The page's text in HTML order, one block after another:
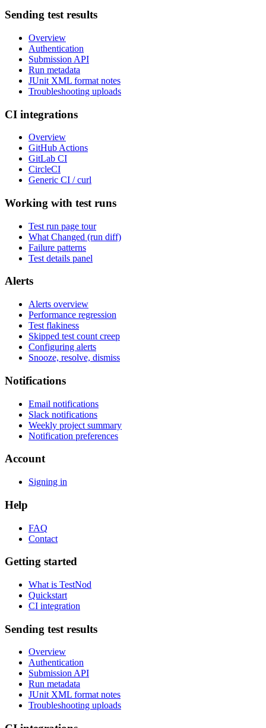
Sending test results
Overview
Authentication
Submission API
Run metadata
JUnit XML format notes
Troubleshooting uploads
CI integrations
Overview
GitHub Actions
GitLab CI
CircleCI
Generic CI / curl
Working with test runs
Test run page tour
What Changed (run diff)
Failure patterns
Test details panel
Alerts
Alerts overview
Performance regression
Test flakiness
Skipped test count creep
Configuring alerts
Snooze, resolve, dismiss
Notifications
Email notifications
Slack notifications
Weekly project summary
Notification preferences
Account
Signing in
Help
FAQ
Contact
Getting started
What is TestNod
Quickstart
CI integration
Sending test results
Overview
Authentication
Submission API
Run metadata
JUnit XML format notes
Troubleshooting uploads